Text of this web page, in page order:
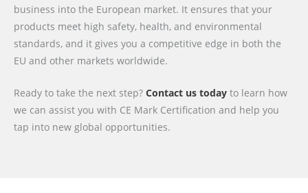
business into the European market. It ensures that your
products meet high safety, health, and environmental
standards, and it gives you a competitive edge in both the
EU and other markets worldwide.
Ready to take the next step? Contact us today to learn how
we can assist you with CE Mark Certification and help you
tap into new global opportunities.